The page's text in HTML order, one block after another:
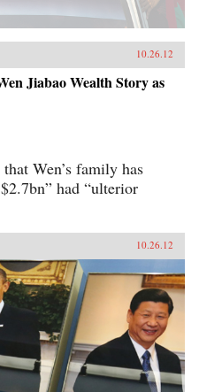
10.26.12
Jiabao Wealth Story as
Wen’s family has
had “ulterior
10.26.12